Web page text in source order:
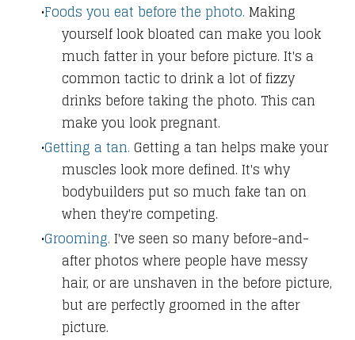
Foods you eat before the photo. Making
yourself look bloated can make you look
much fatter in your before picture. It's a
common tactic to drink a lot of fizzy
drinks before taking the photo. This can
make you look pregnant.
Getting a tan. Getting a tan helps make your
muscles look more defined. It's why
bodybuilders put so much fake tan on
when they're competing.
Grooming. I've seen so many before-and-
after photos where people have messy
hair, or are unshaven in the before picture,
but are perfectly groomed in the after
picture.